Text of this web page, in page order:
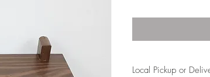
Local Pickup or